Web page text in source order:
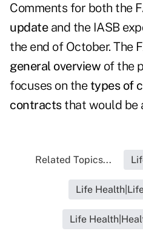
Comments for both the
updateand the IASB
the end of October. The
general overview of the
focuses on the types of
contracts that would be
Related Topics...
Life
Life